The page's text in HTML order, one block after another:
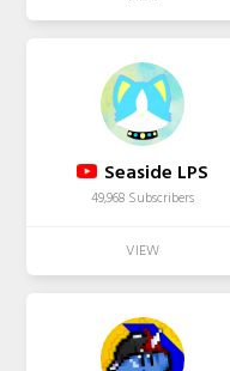
Seaside LPS
49,968 Subscribers